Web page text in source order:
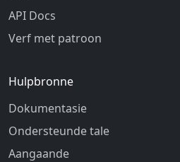
API Docs
Verf met patroon
Hulpbronne
Dokumentasie
Ondersteunde tale
Aangaande